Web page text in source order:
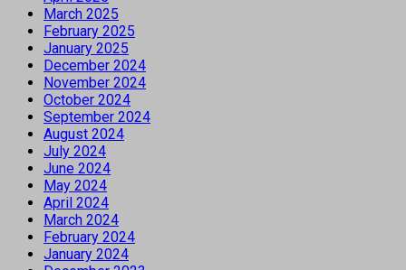
March 2025
February 2025
January 2025
December 2024
November 2024
October 2024
September 2024
August 2024
July 2024
June 2024
May 2024
April 2024
March 2024
February 2024
January 2024